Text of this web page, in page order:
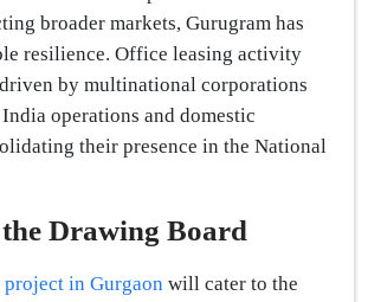
broader markets, Gurugram has
resilience. Office leasing activity
by multinational corporations
operations and domestic
their presence in the National
Drawing Board
in Gurgaon will cater to the